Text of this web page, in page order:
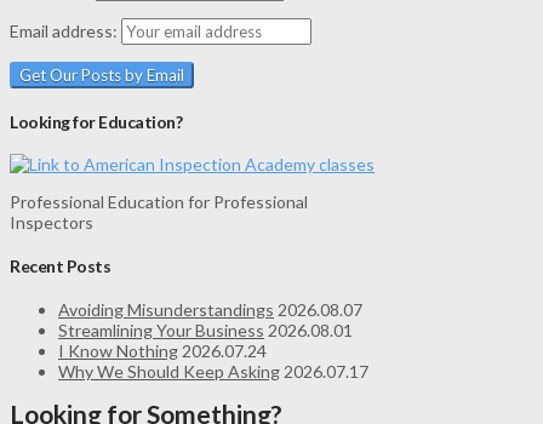
Email address:
Looking for Education?
Professional Education for Professional
Inspectors
Recent Posts
Avoiding Misunderstandings 2026.08.07
Streamlining Your Business 2026.08.01
I Know Nothing 2026.07.24
Why We Should Keep Asking 2026.07.17
Looking for Something?